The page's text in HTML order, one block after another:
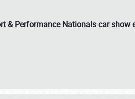
& Performance Nationals car show